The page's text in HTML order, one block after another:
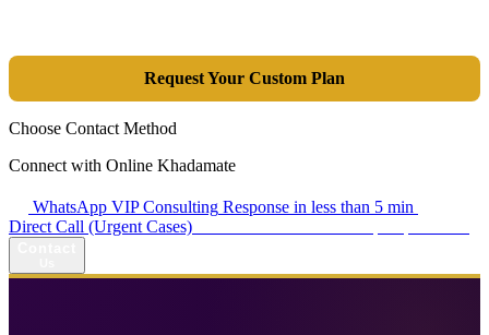
Request Your Custom Plan
Choose Contact Method
Connect with Online Khadamate
WhatsApp VIP Consulting Response in less than 5 min
Direct Call (Urgent Cases)